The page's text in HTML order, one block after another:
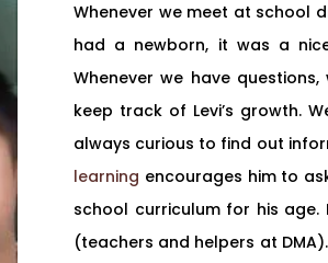
Whenever we meet at school
had a newborn, it was a
Whenever we have
keep track of Levi’s growth.
always curious to find out
learning encourages him to
school curriculum for his
(teachers and helpers at DMA).